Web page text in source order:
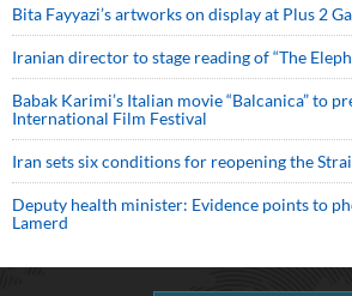
Bita Fayyazi’s artworks on display at Plus 2
Iranian director to stage reading of “The
Babak Karimi’s Italian movie “Balcanica” to
International Film Festival
Iran sets six conditions for reopening the
Deputy health minister: Evidence points to
Lamerd